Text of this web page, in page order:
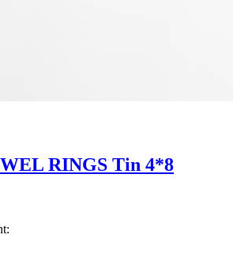
RINGS Tin 4*8